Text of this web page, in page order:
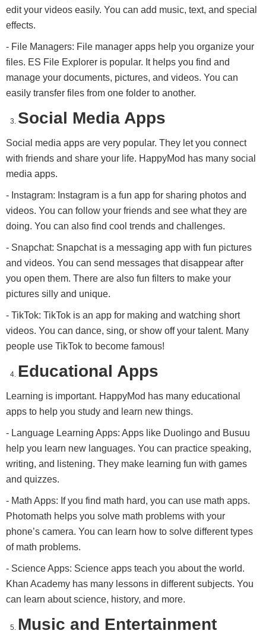
edit your videos easily. You can add music, text, and special
effects.
- File Managers: File manager apps help you organize your
files. ES File Explorer is popular. It helps you find and
manage your documents, pictures, and videos. You can
easily transfer files from one folder to another.
Social Media Apps
Social media apps are very popular. They let you connect
with friends and share your life. HappyMod has many social
media apps.
- Instagram: Instagram is a fun app for sharing photos and
videos. You can follow your friends and see what they are
doing. You can also find cool trends and challenges.
- Snapchat: Snapchat is a messaging app with fun pictures
and videos. You can send messages that disappear after
you open them. There are also fun filters to make your
pictures silly and unique.
- TikTok: TikTok is an app for making and watching short
videos. You can dance, sing, or show off your talent. Many
people use TikTok to become famous!
Educational Apps
Learning is important. HappyMod has many educational
apps to help you study and learn new things.
- Language Learning Apps: Apps like Duolingo and Busuu
help you learn new languages. You can practice speaking,
writing, and listening. They make learning fun with games
and quizzes.
- Math Apps: If you find math hard, you can use math apps.
Photomath helps you solve math problems with your
phone’s camera. You can learn how to solve different types
of math problems.
- Science Apps: Science apps teach you about the world.
Khan Academy has many lessons in different subjects. You
can learn about science, history, and more.
Music and Entertainment